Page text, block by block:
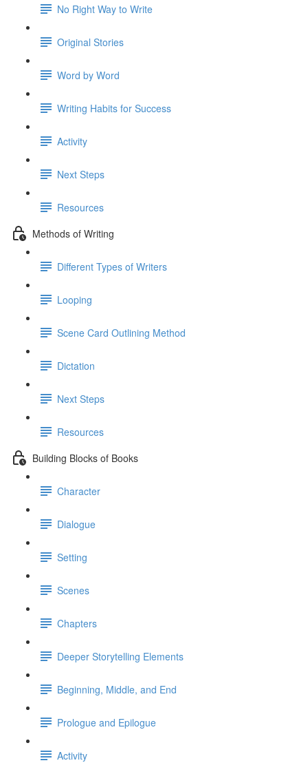
No Right Way to Write
Original Stories
Word by Word
Writing Habits for Success
Activity
Next Steps
Resources
Methods of Writing
Different Types of Writers
Looping
Scene Card Outlining Method
Dictation
Next Steps
Resources
Building Blocks of Books
Character
Dialogue
Setting
Scenes
Chapters
Deeper Storytelling Elements
Beginning, Middle, and End
Prologue and Epilogue
Activity